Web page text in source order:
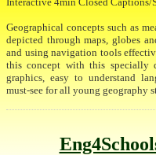
Geographical concepts such as
depicted through maps, globes
and using navigation tools
this concept with this specially
graphics, easy to understand
must-see for all young geography